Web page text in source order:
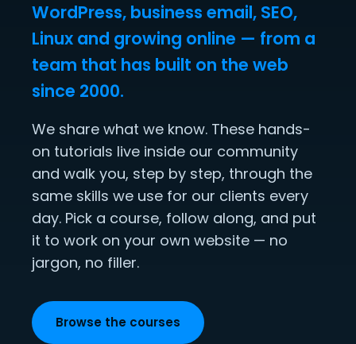
WordPress, business email, SEO,
Linux and growing online — from a
team that has built on the web
since 2000.
We share what we know. These hands-
on tutorials live inside our community
and walk you, step by step, through the
same skills we use for our clients every
day. Pick a course, follow along, and put
it to work on your own website — no
jargon, no filler.
Browse the courses